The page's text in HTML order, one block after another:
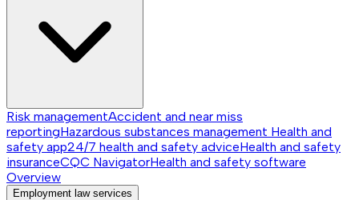
Risk managementAccident and near miss
reportingHazardous substances management Health and
safety app24/7 health and safety adviceHealth and safety
insuranceCQC NavigatorHealth and safety software
Overview
Employment law services